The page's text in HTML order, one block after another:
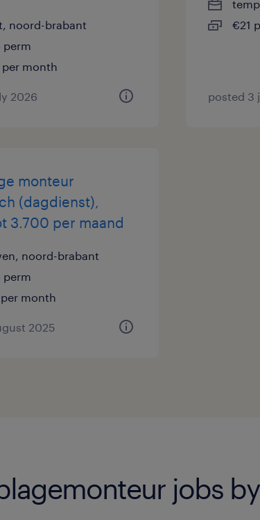
noord-brabant
perm
month
2026
€21
posted 3
monteur
(dagdienst),
3.700 per maand
noord-brabant
perm
month
2025
jobs